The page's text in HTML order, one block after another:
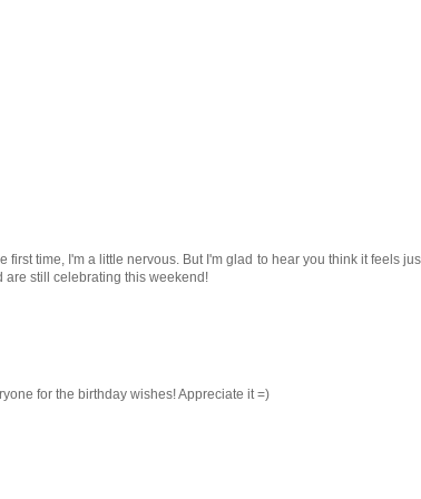
time, I'm a little nervous. But I'm glad to hear you think it feels
are still celebrating this weekend!
for the birthday wishes! Appreciate it =)